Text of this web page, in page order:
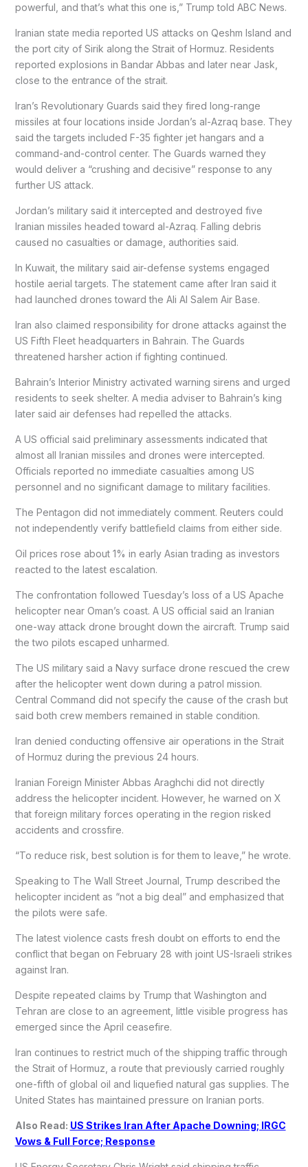
powerful, and that’s what this one is,” Trump told ABC News.
Iranian state media reported US attacks on Qeshm Island and
the port city of Sirik along the Strait of Hormuz. Residents
reported explosions in Bandar Abbas and later near Jask,
close to the entrance of the strait.
Iran’s Revolutionary Guards said they fired long-range
missiles at four locations inside Jordan’s al-Azraq base. They
said the targets included F-35 fighter jet hangars and a
command-and-control center. The Guards warned they
would deliver a “crushing and decisive” response to any
further US attack.
Jordan’s military said it intercepted and destroyed five
Iranian missiles headed toward al-Azraq. Falling debris
caused no casualties or damage, authorities said.
In Kuwait, the military said air-defense systems engaged
hostile aerial targets. The statement came after Iran said it
had launched drones toward the Ali Al Salem Air Base.
Iran also claimed responsibility for drone attacks against the
US Fifth Fleet headquarters in Bahrain. The Guards
threatened harsher action if fighting continued.
Bahrain’s Interior Ministry activated warning sirens and urged
residents to seek shelter. A media adviser to Bahrain’s king
later said air defenses had repelled the attacks.
A US official said preliminary assessments indicated that
almost all Iranian missiles and drones were intercepted.
Officials reported no immediate casualties among US
personnel and no significant damage to military facilities.
The Pentagon did not immediately comment. Reuters could
not independently verify battlefield claims from either side.
Oil prices rose about 1% in early Asian trading as investors
reacted to the latest escalation.
The confrontation followed Tuesday’s loss of a US Apache
helicopter near Oman’s coast. A US official said an Iranian
one-way attack drone brought down the aircraft. Trump said
the two pilots escaped unharmed.
The US military said a Navy surface drone rescued the crew
after the helicopter went down during a patrol mission.
Central Command did not specify the cause of the crash but
said both crew members remained in stable condition.
Iran denied conducting offensive air operations in the Strait
of Hormuz during the previous 24 hours.
Iranian Foreign Minister Abbas Araghchi did not directly
address the helicopter incident. However, he warned on X
that foreign military forces operating in the region risked
accidents and crossfire.
“To reduce risk, best solution is for them to leave,” he wrote.
Speaking to The Wall Street Journal, Trump described the
helicopter incident as “not a big deal” and emphasized that
the pilots were safe.
The latest violence casts fresh doubt on efforts to end the
conflict that began on February 28 with joint US-Israeli strikes
against Iran.
Despite repeated claims by Trump that Washington and
Tehran are close to an agreement, little visible progress has
emerged since the April ceasefire.
Iran continues to restrict much of the shipping traffic through
the Strait of Hormuz, a route that previously carried roughly
one-fifth of global oil and liquefied natural gas supplies. The
United States has maintained pressure on Iranian ports.
Also Read: US Strikes Iran After Apache Downing; IRGC
Vows & Full Force; Response